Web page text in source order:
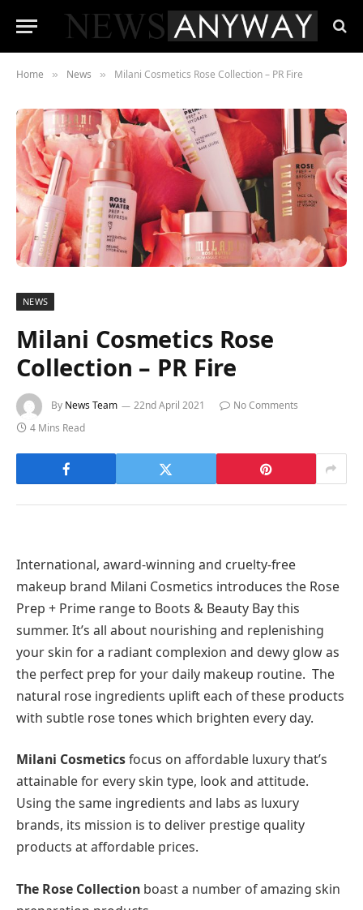
Home » News » Milani Cosmetics Rose Collection – PR Fire
NEWS
Milani Cosmetics Rose
Collection – PR Fire
By News Team 22nd April 2021
No Comments
4 Mins Read
International, award-winning and cruelty-free
makeup brand Milani Cosmetics introduces the Rose
Prep + Prime range to Boots & Beauty Bay this
summer. It’s all about nourishing and replenishing
your skin for a radiant complexion and dewy glow as
the perfect prep for your daily makeup routine. The
natural rose ingredients uplift each of these products
with subtle rose tones which brighten every day.
Milani Cosmeticsfocus on affordable luxury that’s
attainable for every skin type, look and attitude.
Using the same ingredients and labs as luxury
brands, its mission is to deliver prestige quality
products at affordable prices.
The Rose Collection boast a number of amazing skin